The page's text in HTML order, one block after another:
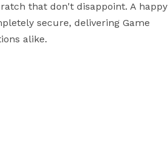
that don't disappoint. A happy
secure, delivering Game
alike.